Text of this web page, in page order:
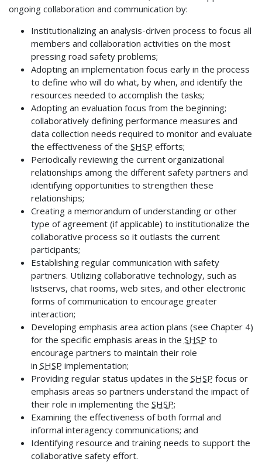
ongoing collaboration and communication by:
Institutionalizing an analysis-driven process to focus all
members and collaboration activities on the most
pressing road safety problems;
Adopting an implementation focus early in the process
to define who will do what, by when, and identify the
resources needed to accomplish the tasks;
Adopting an evaluation focus from the beginning;
collaboratively defining performance measures and
data collection needs required to monitor and evaluate
the effectiveness of the SHSP efforts;
Periodically reviewing the current organizational
relationships among the different safety partners and
identifying opportunities to strengthen these
relationships;
Creating a memorandum of understanding or other
type of agreement (if applicable) to institutionalize the
collaborative process so it outlasts the current
participants;
Establishing regular communication with safety
partners. Utilizing collaborative technology, such as
listservs, chat rooms, web sites, and other electronic
forms of communication to encourage greater
interaction;
Developing emphasis area action plans (see Chapter 4)
for the specific emphasis areas in the SHSP to
encourage partners to maintain their role
in SHSP implementation;
Providing regular status updates in the SHSP focus or
emphasis areas so partners understand the impact of
their role in implementing the SHSP;
Examining the effectiveness of both formal and
informal interagency communications; and
Identifying resource and training needs to support the
collaborative safety effort.